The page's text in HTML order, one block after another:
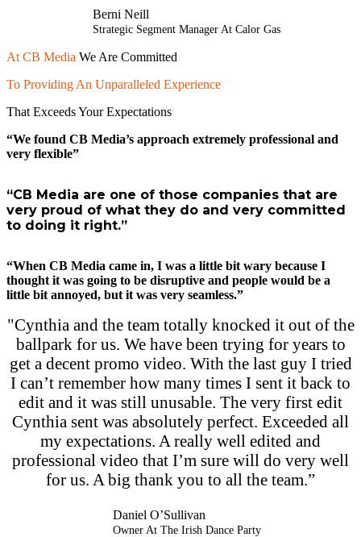
Berni Neill
Strategic Segment Manager At Calor Gas
At CB Media We Are Committed
To Providing An Unparalleled Experience
That Exceeds Your Expectations
“We found CB Media’s approach extremely professional and
very flexible”
“CB Media are one of those companies that are
very proud of what they do and very committed
to doing it right.”
“When CB Media came in, I was a little bit wary because I
thought it was going to be disruptive and people would be a
little bit annoyed, but it was very seamless.”
"Cynthia and the team totally knocked it out of the
ballpark for us. We have been trying for years to
get a decent promo video. With the last guy I tried
I can’t remember how many times I sent it back to
edit and it was still unusable. The very first edit
Cynthia sent was absolutely perfect. Exceeded all
my expectations. A really well edited and
professional video that I’m sure will do very well
for us. A big thank you to all the team.”
Daniel O’Sullivan
Owner At The Irish Dance Party